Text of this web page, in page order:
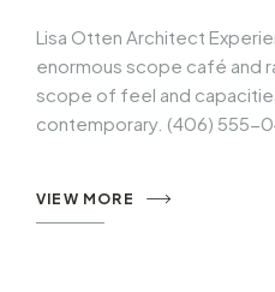
Lisa Otten Architect
enormous scope café and
scope of feel and
contemporary. (406) 555-
VIEW MORE